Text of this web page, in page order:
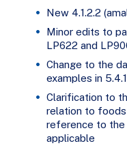
New 4.1.2.2
Minor edits to
LP622 and
Change to the
examples in
Clarification to
relation to
reference to the
applicable